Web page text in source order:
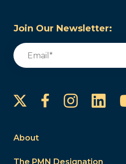
Join Our Newsletter:
Email
Facebook
About
The PMN Designation